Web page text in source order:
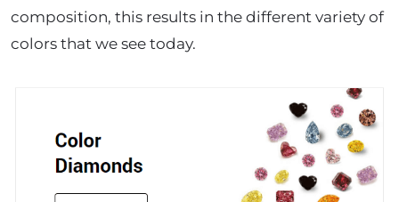
composition, this results in the different variety of
colors that we see today.